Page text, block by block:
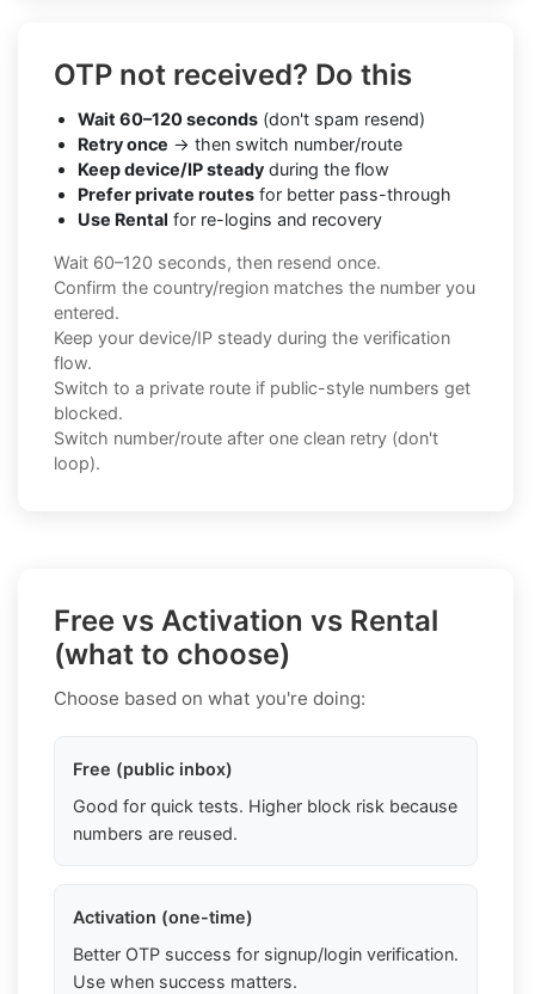
OTP not received? Do this
Wait 60–120 seconds (don't spam resend)
Retry once → then switch number/route
Keep device/IP steady during the flow
Prefer private routes for better pass-through
Use Rental for re-logins and recovery
Wait 60–120 seconds, then resend once.
Confirm the country/region matches the number you
entered.
Keep your device/IP steady during the verification
flow.
Switch to a private route if public-style numbers get
blocked.
Switch number/route after one clean retry (don't
loop).
Free vs Activation vs Rental
(what to choose)
Choose based on what you're doing:
Free (public inbox)
Good for quick tests. Higher block risk because
numbers are reused.
Activation (one-time)
Better OTP success for signup/login verification.
Use when success matters.